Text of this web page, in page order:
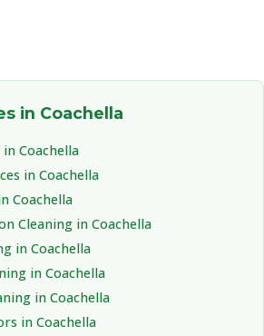
in Coachella
Coachella
in Coachella
Coachella
Cleaning in Coachella
in Coachella
in Coachella
in Coachella
in Coachella